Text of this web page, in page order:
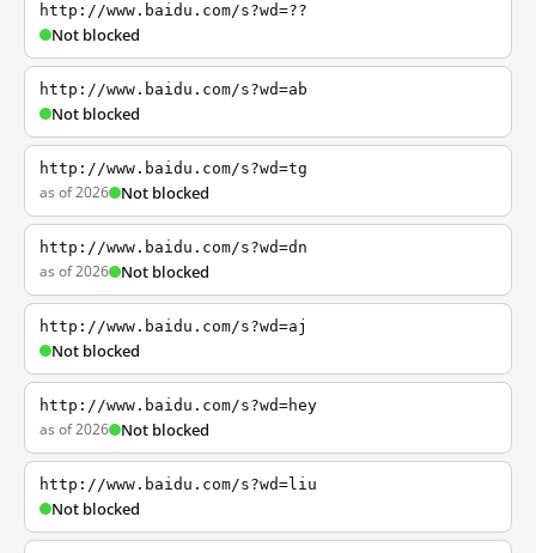
http://www.baidu.com/s?wd=??
Not blocked
http://www.baidu.com/s?wd=ab
Not blocked
http://www.baidu.com/s?wd=tg
as of 2026 Not blocked
http://www.baidu.com/s?wd=dn
as of 2026 Not blocked
http://www.baidu.com/s?wd=aj
Not blocked
http://www.baidu.com/s?wd=hey
as of 2026 Not blocked
http://www.baidu.com/s?wd=liu
Not blocked